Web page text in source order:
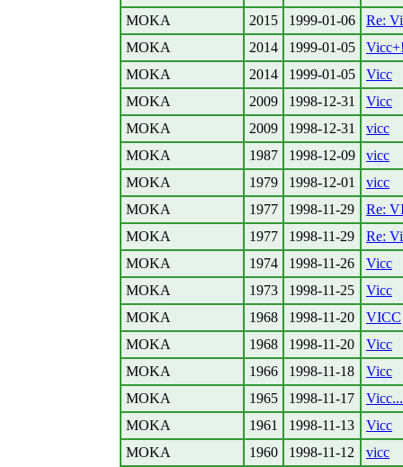
MOKA
2015 1999-01-06
Re:
MOKA
2014 1999-01-05
MOKA
2014 1999-01-05
Vicc
MOKA
2009 1998-12-31
Vicc
MOKA
2009 1998-12-31
vicc
MOKA
1987 1998-12-09
vicc
MOKA
1979 1998-12-01
vicc
MOKA
1977 1998-11-29
Re:
MOKA
1977 1998-11-29
Re:
MOKA
1974 1998-11-26
Vicc
MOKA
1973 1998-11-25
Vicc
MOKA
1968 1998-11-20
VICC
MOKA
1968 1998-11-20
Vicc
MOKA
1966 1998-11-18
Vicc
MOKA
1965 1998-11-17
Vicc...
MOKA
1961 1998-11-13
Vicc
MOKA
1960 1998-11-12
vicc